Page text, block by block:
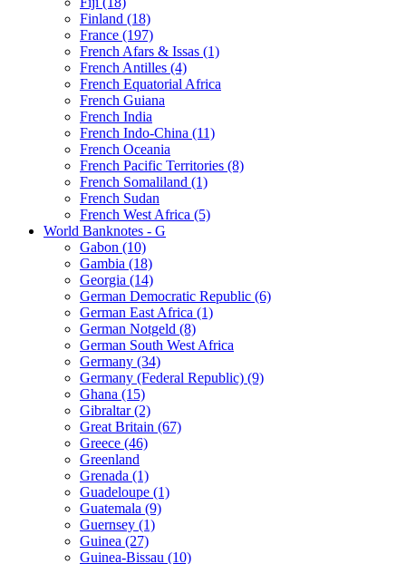
Finland (18)
France (197)
French Afars & Issas (1)
French Antilles (4)
French Equatorial Africa
French Guiana
French India
French Indo-China (11)
French Oceania
French Pacific Territories (8)
French Somaliland (1)
French Sudan
French West Africa (5)
World Banknotes - G
Gabon (10)
Gambia (18)
Georgia (14)
German Democratic Republic (6)
German East Africa (1)
German Notgeld (8)
German South West Africa
Germany (34)
Germany (Federal Republic) (9)
Ghana (15)
Gibraltar (2)
Great Britain (67)
Greece (46)
Greenland
Grenada (1)
Guadeloupe (1)
Guatemala (9)
Guernsey (1)
Guinea (27)
Guinea-Bissau (10)